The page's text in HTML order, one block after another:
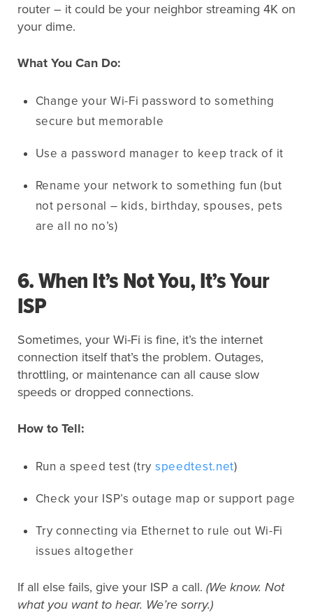
router – it could be your neighbor streaming 4K on
your dime.
What You Can Do:
Change your Wi-Fi password to something
secure but memorable
Use a password manager to keep track of it
Rename your network to something fun (but
not personal – kids, birthday, spouses, pets
are all no no’s)
6. When It’s Not You, It’s Your
ISP
Sometimes, your Wi-Fi is fine, it’s the internet
connection itself that’s the problem. Outages,
throttling, or maintenance can all cause slow
speeds or dropped connections.
How to Tell:
Run a speed test (try speedtest.net)
Check your ISP’s outage map or support page
Try connecting via Ethernet to rule out Wi-Fi
issues altogether
If all else fails, give your ISP a call. (We know. Not
what you want to hear. We’re sorry.)